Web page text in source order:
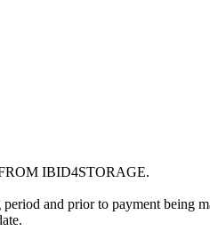
IBID4STORAGE.
and prior to payment being